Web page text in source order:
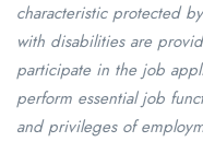
characteristic protected
with disabilities are
participate in the job
perform essential job
and privileges of